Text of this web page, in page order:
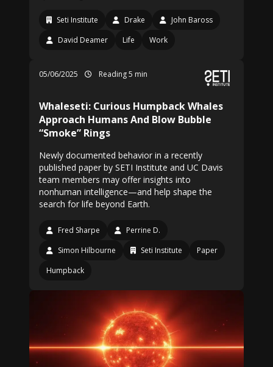
Seti Institute Drake
John Baross
David Deamer
Life Work
05/06/2025 Reading 5 min
Whaleseti: Curious Humpback Whales
Approach Humans And Blow Bubble
“Smoke” Rings
Newly documented behavior in a recently
published paper by SETI Institute and UC Davis
team members may offer insights into
nonhuman intelligence—and help shape the
search for life beyond Earth.
Fred Sharpe
Perrine D.
Simon Hilbourne
Seti Institute
Paper
Humpback